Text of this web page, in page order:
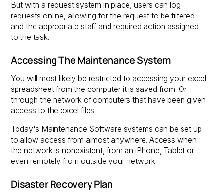
But with a request system in place, users can log
requests online, allowing for the request to be filtered
and the appropriate staff and required action assigned
to the task.
Accessing The Maintenance System
You will most likely be restricted to accessing your excel
spreadsheet from the computer it is saved from. Or
through the network of computers that have been given
access to the excel files.
Today's Maintenance Software systems can be set up
to allow access from almost anywhere. Access when
the network is nonexistent, from an iPhone, Tablet or
even remotely from outside your network.
Disaster Recovery Plan